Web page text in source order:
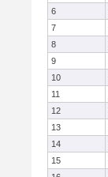
6
7
8
9
10
11
12
13
14
15